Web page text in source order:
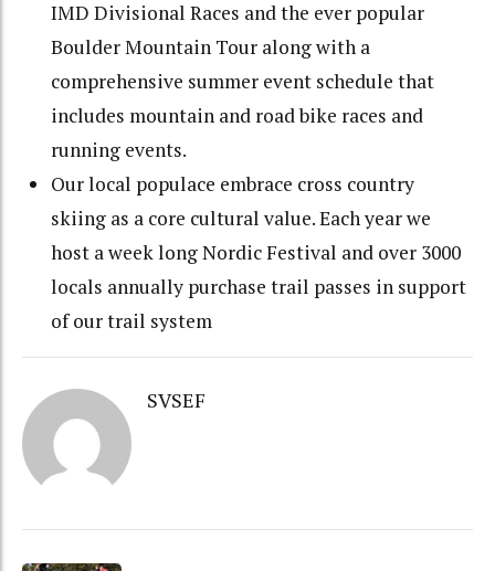
IMD Divisional Races and the ever popular
Boulder Mountain Tour along with a
comprehensive summer event schedule that
includes mountain and road bike races and
running events.
Our local populace embrace cross country
skiing as a core cultural value. Each year we
host a week long Nordic Festival and over 3000
locals annually purchase trail passes in support
of our trail system
SVSEF